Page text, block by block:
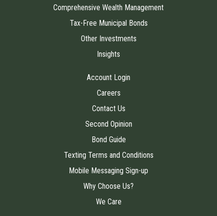
Comprehensive Wealth Management
Tax-Free Municipal Bonds
Other Investments
Insights
Account Login
Careers
Contact Us
Second Opinion
Bond Guide
Texting Terms and Conditions
Mobile Messaging Sign-up
Why Choose Us?
We Care